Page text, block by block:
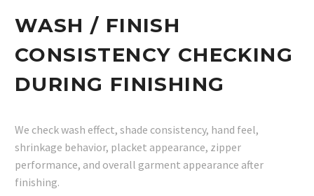
WASH / FINISH
CONSISTENCY CHECKING
DURING FINISHING
We check wash effect, shade consistency, hand feel,
shrinkage behavior, placket appearance, zipper
performance, and overall garment appearance after
finishing.